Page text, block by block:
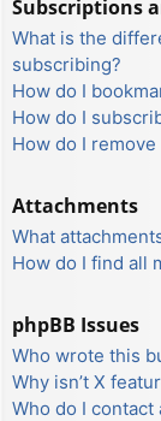
Subscriptions
What is the
subscribing?
How do I
How do I
How do I
Attachments
What
How do I find all
phpBB Issues
Who wrote this
Why isn’t X
Who do I